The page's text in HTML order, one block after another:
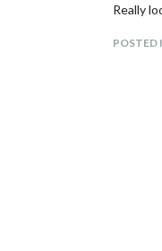
Really
—Krista
POSTED